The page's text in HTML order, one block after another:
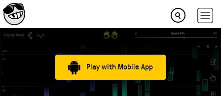
Play with Mobile App